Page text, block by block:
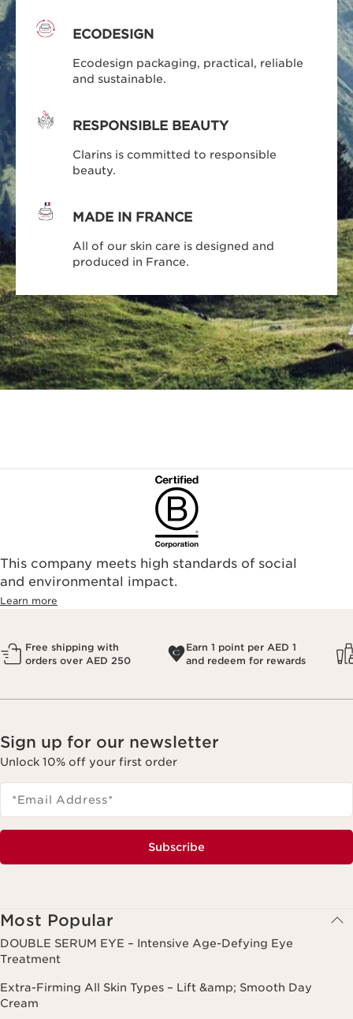
ECODESIGN
Ecodesign packaging, practical, reliable
and sustainable.
RESPONSIBLE BEAUTY
Clarins is committed to responsible
beauty.
MADE IN FRANCE
All of our skin care is designed and
produced in France.
This company meets high standards of social
and environmental impact.
Learn more
Free shipping with
orders over AED 250
Earn 1 point per AED 1
and redeem for rewards
Sign up for our newsletter
Unlock 10% off your first order
*Email Address*
Subscribe
Most Popular
DOUBLE SERUM EYE – Intensive Age-Defying Eye
Treatment
Extra-Firming All Skin Types – Lift &amp; Smooth Day
Cream